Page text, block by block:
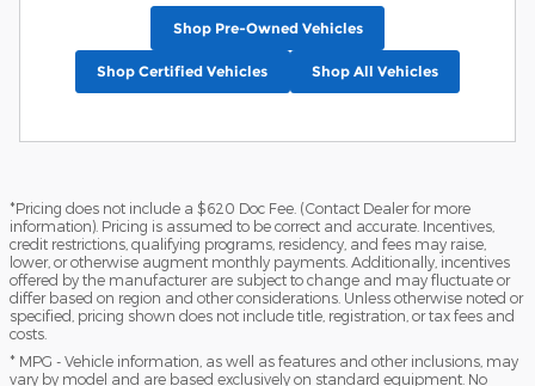
Shop Pre-Owned Vehicles
Shop Certified Vehicles Shop All Vehicles
*Pricing does not include a $620 Doc Fee. (Contact Dealer for more
information). Pricing is assumed to be correct and accurate. Incentives,
credit restrictions, qualifying programs, residency, and fees may raise,
lower, or otherwise augment monthly payments. Additionally, incentives
offered by the manufacturer are subject to change and may fluctuate or
differ based on region and other considerations. Unless otherwise noted or
specified, pricing shown does not include title, registration, or tax fees and
costs.
* MPG - Vehicle information, as well as features and other inclusions, may
vary by model and are based exclusively on standard equipment. No